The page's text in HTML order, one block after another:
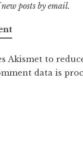
posts by email.
Akismet to
data is